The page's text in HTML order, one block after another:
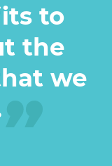
to
the
we